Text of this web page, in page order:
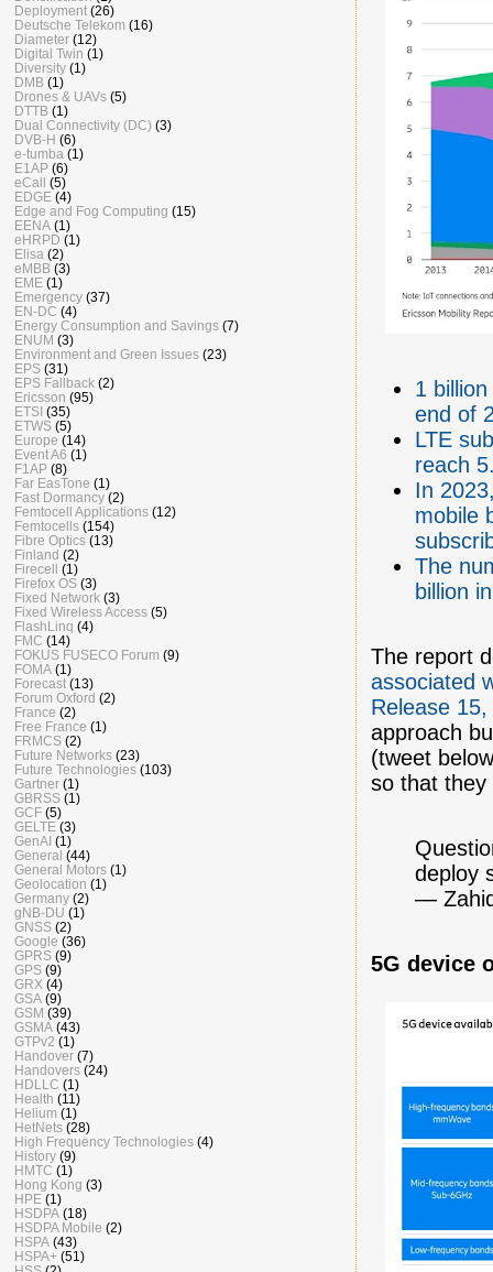
1
end of
LTE
reach
In
mobile
The
billion
The report
associated
Release
approach
(tweet
so that they
deploy
—
5G device
Deployment (26)
Deutsche Telekom (16)
Diameter (12)
Digital Twin (1)
Diversity (1)
DMB (1)
Drones & UAVs (5)
DTTB (1)
Dual Connectivity (DC) (3)
DVB-H (6)
e-tumba (1)
E1AP (6)
eCall (5)
EDGE (4)
Edge and Fog Computing (15)
EENA (1)
eHRPD (1)
Elisa (2)
eMBB (3)
EME (1)
Emergency (37)
EN-DC (4)
Energy Consumption and Savings (7)
ENUM (3)
Environment and Green Issues (23)
EPS (31)
EPS Fallback (2)
Ericsson (95)
ETSI (35)
ETWS (5)
Europe (14)
Event A6 (1)
F1AP (8)
Far EasTone (1)
Fast Dormancy (2)
Femtocell Applications (12)
Femtocells (154)
Fibre Optics (13)
Finland (2)
Firecell (1)
Firefox OS (3)
Fixed Network (3)
Fixed Wireless Access (5)
FlashLinq (4)
FMC (14)
FOKUS FUSECO Forum (9)
FOMA (1)
Forecast (13)
Forum Oxford (2)
France (2)
Free France (1)
FRMCS (2)
Future Networks (23)
Future Technologies (103)
Gartner (1)
GBRSS (1)
GCF (5)
GELTE (3)
GenAI (1)
General (44)
General Motors (1)
Geolocation (1)
Germany (2)
gNB-DU (1)
GNSS (2)
Google (36)
GPRS (9)
GPS (9)
GRX (4)
GSA (9)
GSM (39)
GSMA (43)
GTPv2 (1)
Handover (7)
Handovers (24)
HDLLC (1)
Health (11)
Helium (1)
HetNets (28)
High Frequency Technologies (4)
History (9)
HMTC (1)
Hong Kong (3)
HPE (1)
HSDPA (18)
HSDPA Mobile (2)
HSPA (43)
HSPA+ (51)